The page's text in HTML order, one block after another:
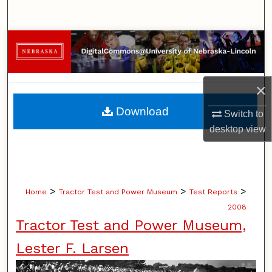
×
Switch to
desktopview
Browse Collections
My Account
About
Digital Commons Network™
Home > Tractor Test and Power Museum > Test Reports >
2008
Tractor Test and Power Museum,
Lester F. Larsen
Download